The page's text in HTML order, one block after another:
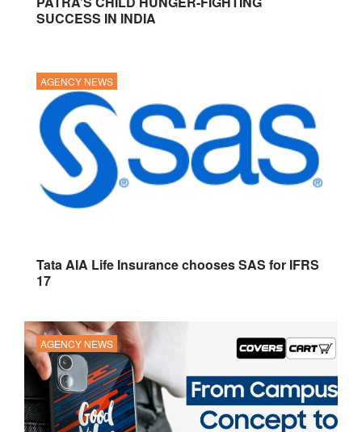
SUCCESS IN INDIA
AGENCY NEWS
Tata AIA Life Insurance chooses SAS for IFRS
17
AGENCY NEWS